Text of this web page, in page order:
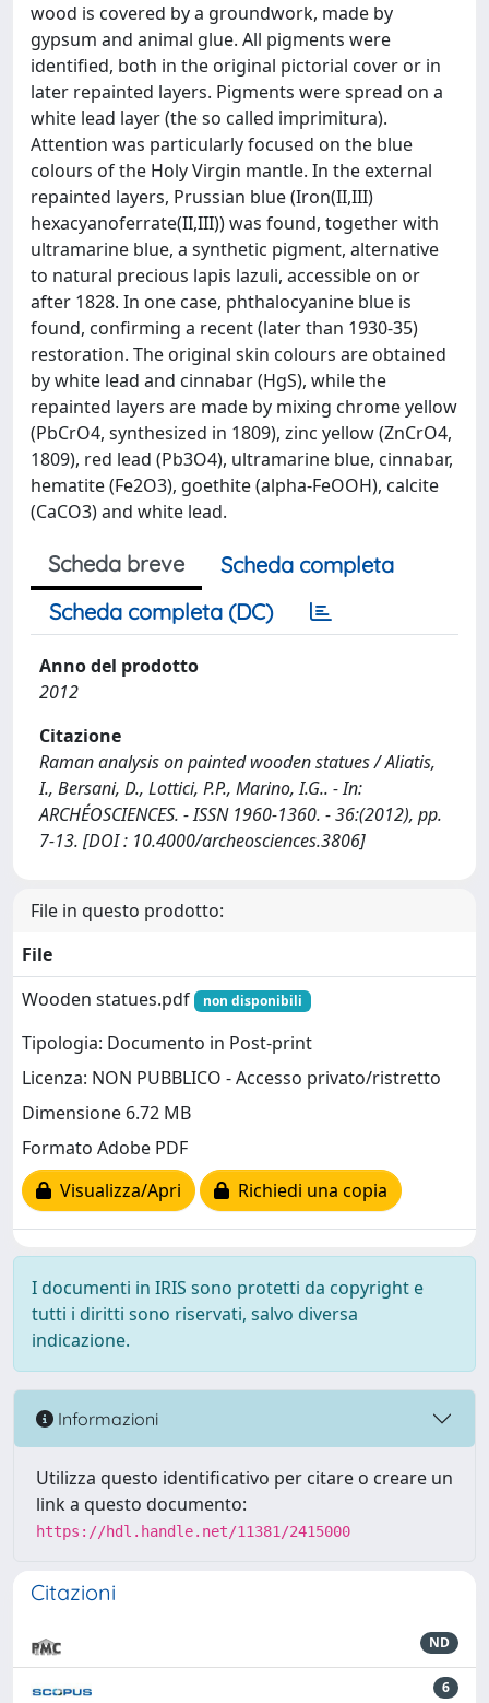
wood is covered by a groundwork, made by
gypsum and animal glue. All pigments were
identified, both in the original pictorial cover or in
later repainted layers. Pigments were spread on a
white lead layer (the so called imprimitura).
Attention was particularly focused on the blue
colours of the Holy Virgin mantle. In the external
repainted layers, Prussian blue (Iron(II,III)
hexacyanoferrate(II,III)) was found, together with
ultramarine blue, a synthetic pigment, alternative
to natural precious lapis lazuli, accessible on or
after 1828. In one case, phthalocyanine blue is
found, confirming a recent (later than 1930-35)
restoration. The original skin colours are obtained
by white lead and cinnabar (HgS), while the
repainted layers are made by mixing chrome yellow
(PbCrO4, synthesized in 1809), zinc yellow (ZnCrO4,
1809), red lead (Pb3O4), ultramarine blue, cinnabar,
hematite (Fe2O3), goethite (alpha-FeOOH), calcite
(CaCO3) and white lead.
Scheda breve
Scheda completa
Scheda completa (DC)
Anno del prodotto
2012
Citazione
Raman analysis on painted wooden statues / Aliatis,
I., Bersani, D., Lottici, P.P., Marino, I.G.. - In:
ARCHÉOSCIENCES. - ISSN 1960-1360. - 36:(2012), pp.
7-13. [DOI : 10.4000/archeosciences.3806]
File in questo prodotto:
File
Wooden statues.pdf
non disponibili
Tipologia: Documento in Post-print
Licenza: NON PUBBLICO - Accesso privato/ristretto
Dimensione 6.72 MB
Formato Adobe PDF
Visualizza/Apri
Richiedi una copia
I documenti in IRIS sono protetti da copyright e
tutti i diritti sono riservati, salvo diversa
indicazione.
Informazioni
Utilizza questo identificativo per citare o creare un
link a questo documento:
https://hdl.handle.net/11381/2415000
Citazioni
ND
6